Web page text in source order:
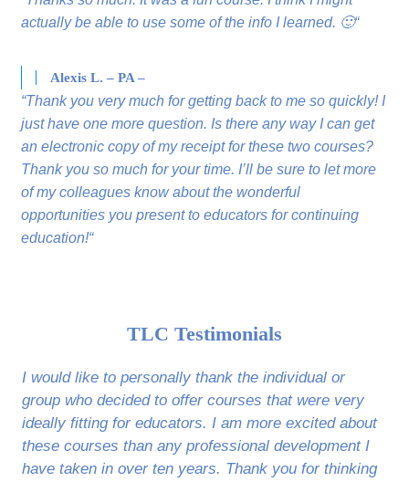
actually be able to use some of the info I learned. 🙂“
Alexis L. – PA –
“Thank you very much for getting back to me so quickly! I
just have one more question. Is there any way I can get
an electronic copy of my receipt for these two courses?
Thank you so much for your time. I’ll be sure to let more
of my colleagues know about the wonderful
opportunities you present to educators for continuing
education!“
TLC Testimonials
I would like to personally thank the individual or
group who decided to offer courses that were very
ideally fitting for educators. I am more excited about
these courses than any professional development I
have taken in over ten years. Thank you for thinking